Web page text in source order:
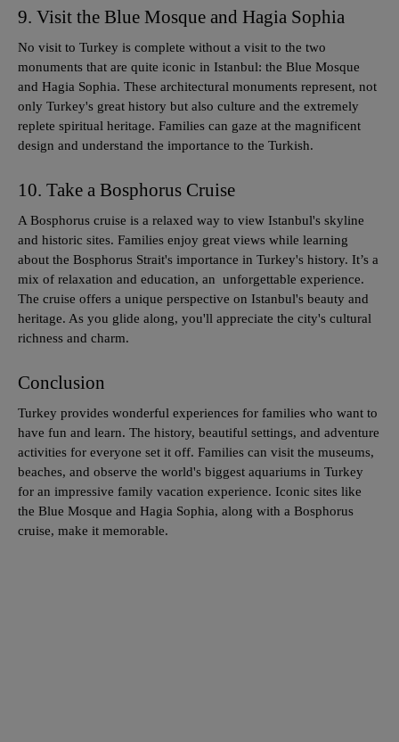
9. Visit the Blue Mosque and Hagia Sophia
No visit to Turkey is complete without a visit to the two
monuments that are quite iconic in Istanbul: the Blue Mosque
and Hagia Sophia. These architectural monuments represent, not
only Turkey's great history but also culture and the extremely
replete spiritual heritage. Families can gaze at the magnificent
design and understand the importance to the Turkish.
10. Take a Bosphorus Cruise
A Bosphorus cruise is a relaxed way to view Istanbul's skyline
and historic sites. Families enjoy great views while learning
about the Bosphorus Strait's importance in Turkey's history. It’s a
mix of relaxation and education, an unforgettable experience.
The cruise offers a unique perspective on Istanbul's beauty and
heritage. As you glide along, you'll appreciate the city's cultural
richness and charm.
Conclusion
Turkey provides wonderful experiences for families who want to
have fun and learn. The history, beautiful settings, and adventure
activities for everyone set it off. Families can visit the museums,
beaches, and observe the world's biggest aquariums in Turkey
for an impressive family vacation experience. Iconic sites like
the Blue Mosque and Hagia Sophia, along with a Bosphorus
cruise, make it memorable.